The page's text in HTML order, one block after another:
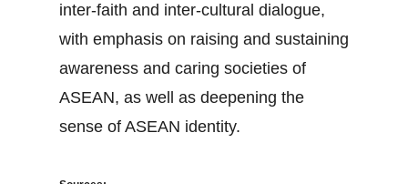
inter-faith and inter-cultural dialogue,
with emphasis on raising and sustaining
awareness and caring societies of
ASEAN, as well as deepening the
sense of ASEAN identity.